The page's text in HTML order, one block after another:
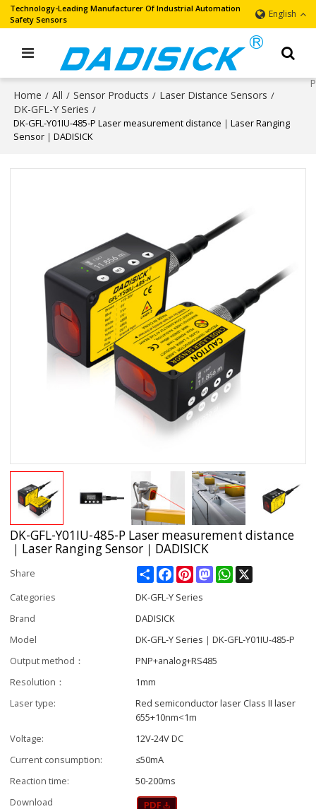
Technology-Leading Manufacturer Of Industrial Automation
Safety Sensors
English
Home / All / Sensor Products / Laser Distance Sensors /
DK-GFL-Y Series /
DK-GFL-Y01IU-485-P Laser measurement distance｜Laser Ranging
Sensor｜DADISICK
DK-GFL-Y01IU-485-P Laser measurement distance
｜Laser Ranging Sensor｜DADISICK
Share ShareFacebookPinterestMastodonWhatsApp
Categories
DK-GFL-Y Series
Brand
DADISICK
Model
DK-GFL-Y Series｜DK-GFL-Y01IU-485-P
Output method：
PNP+analog+RS485
Resolution：
1mm
Laser type:
Red semiconductor laser Class II laser
655+10nm<1m
Voltage:
12V-24V DC
Current consumption:
≤50mA
Reaction time:
50-200ms
Download